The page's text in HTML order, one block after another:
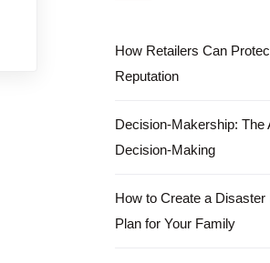
How Retailers Can
Reputation
Decision-Makership: The
Decision-Making
How to Create a
Plan for Your Family